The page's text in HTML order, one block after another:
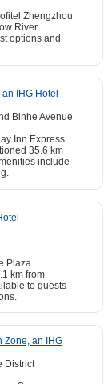
Zhengzhou
River
options and
IHG Hotel
Binhe Avenue
Inn Express
35.6 km
include
Plaza
km from
to guests
Zone, an IHG
District